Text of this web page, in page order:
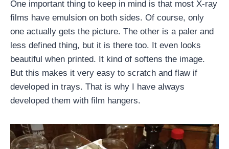
One important thing to keep in mind is that most X-ray
films have emulsion on both sides. Of course, only
one actually gets the picture. The other is a paler and
less defined thing, but it is there too. It even looks
beautiful when printed. It kind of softens the image.
But this makes it very easy to scratch and flaw if
developed in trays. That is why I have always
developed them with film hangers.